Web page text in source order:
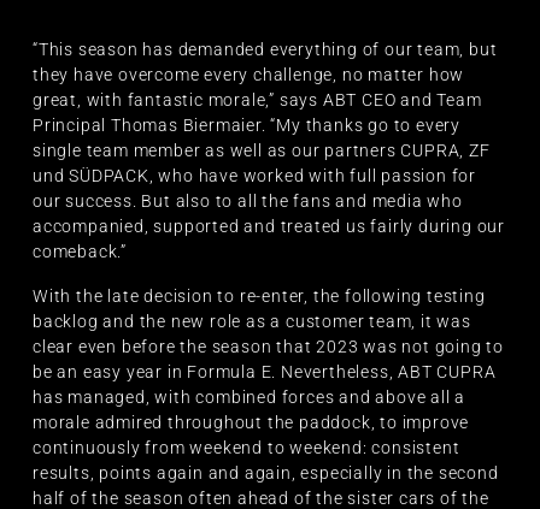
“This season has demanded everything of our team, but
they have overcome every challenge, no matter how
great, with fantastic morale,” says ABT CEO and Team
Principal Thomas Biermaier. “My thanks go to every
single team member as well as our partners CUPRA, ZF
und SÜDPACK, who have worked with full passion for
our success. But also to all the fans and media who
accompanied, supported and treated us fairly during our
comeback.”
With the late decision to re-enter, the following testing
backlog and the new role as a customer team, it was
clear even before the season that 2023 was not going to
be an easy year in Formula E. Nevertheless, ABT CUPRA
has managed, with combined forces and above all a
morale admired throughout the paddock, to improve
continuously from weekend to weekend: consistent
results, points again and again, especially in the second
half of the season often ahead of the sister cars of the